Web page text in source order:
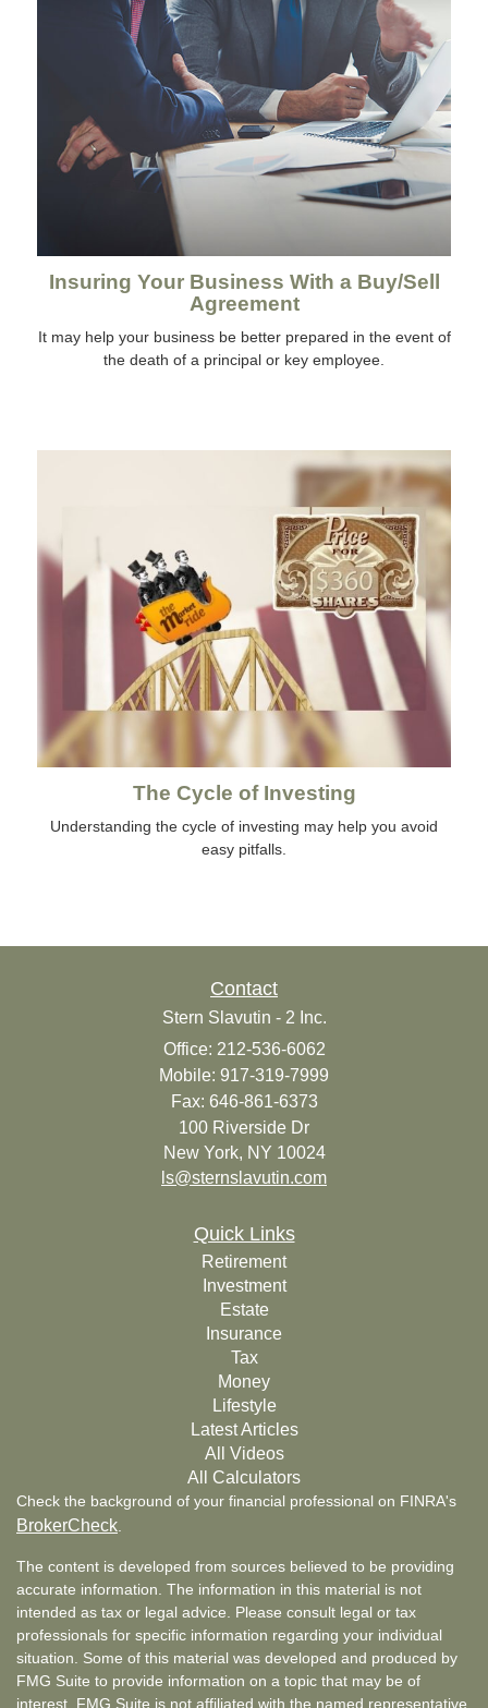
Insuring Your Business With a Buy/Sell
Agreement
It may help your business be better prepared in the event of
the death of a principal or key employee.
The Cycle of Investing
Understanding the cycle of investing may help you avoid
easy pitfalls.
Contact
Stern Slavutin - 2 Inc.
Office: 212-536-6062
Mobile: 917-319-7999
Fax: 646-861-6373
100 Riverside Dr
New York, NY 10024
ls@sternslavutin.com
Quick Links
Retirement
Investment
Estate
Insurance
Tax
Money
Lifestyle
Latest Articles
All Videos
All Calculators
Check the background of your financial professional on FINRA's
BrokerCheck.
The content is developed from sources believed to be providing
accurate information. The information in this material is not
intended as tax or legal advice. Please consult legal or tax
professionals for specific information regarding your individual
situation. Some of this material was developed and produced by
FMG Suite to provide information on a topic that may be of
interest. FMG Suite is not affiliated with the named representative,